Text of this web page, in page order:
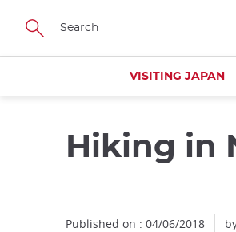
Skip
main
VISITING JAPAN
Hiking in
Published on : 04/06/2018